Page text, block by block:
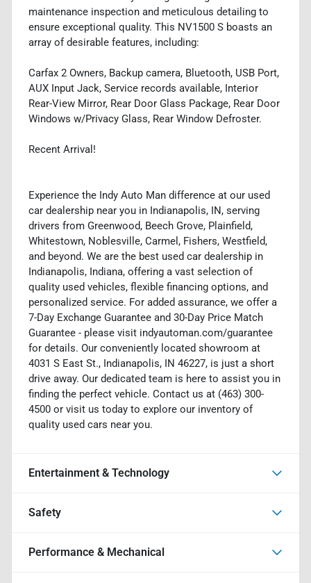
maintenance inspection and meticulous detailing to
ensure exceptional quality. This NV1500 S boasts an
array of desirable features, including:
Carfax 2 Owners, Backup camera, Bluetooth, USB Port,
AUX Input Jack, Service records available, Interior
Rear-View Mirror, Rear Door Glass Package, Rear Door
Windows w/Privacy Glass, Rear Window Defroster.
Recent Arrival!
Experience the Indy Auto Man difference at our used
car dealership near you in Indianapolis, IN, serving
drivers from Greenwood, Beech Grove, Plainfield,
Whitestown, Noblesville, Carmel, Fishers, Westfield,
and beyond. We are the best used car dealership in
Indianapolis, Indiana, offering a vast selection of
quality used vehicles, flexible financing options, and
personalized service. For added assurance, we offer a
7-Day Exchange Guarantee and 30-Day Price Match
Guarantee - please visit indyautoman.com/guarantee
for details. Our conveniently located showroom at
4031 S East St., Indianapolis, IN 46227, is just a short
drive away. Our dedicated team is here to assist you in
finding the perfect vehicle. Contact us at (463) 300-
4500 or visit us today to explore our inventory of
quality used cars near you.
Entertainment & Technology
Safety
Performance & Mechanical